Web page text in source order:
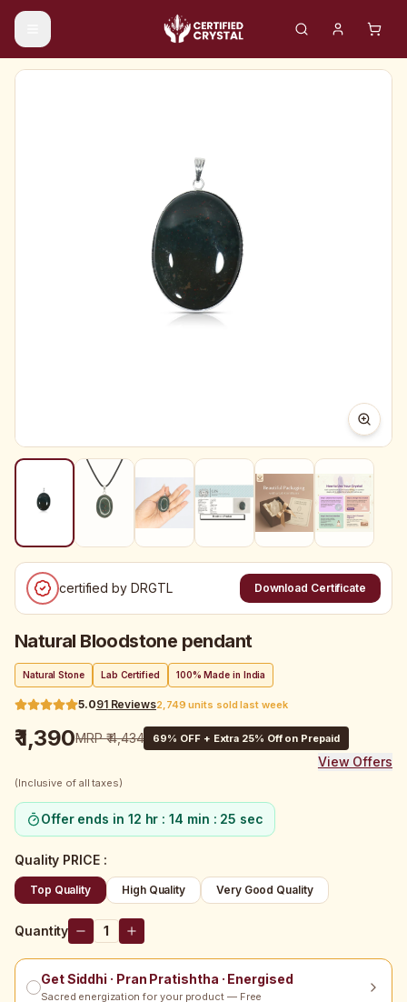
certified by DRGTL Download Certificate
Natural Bloodstone pendant
Natural Stone Lab Certified 100% Made in India
5.091Reviews2,749 units sold last week
₹ 1,390MRP₹ 4,434 69% OFF + Extra 25% Off on Prepaid
View Offers
(Inclusive of all taxes)
Offer ends in 12 hr : 14 min : 25 sec
Quality PRICE:
Top Quality High Quality Very Good Quality
Quantity 1
Get Siddhi · Pran Pratishtha · Energised
Sacred energization for your product — Free